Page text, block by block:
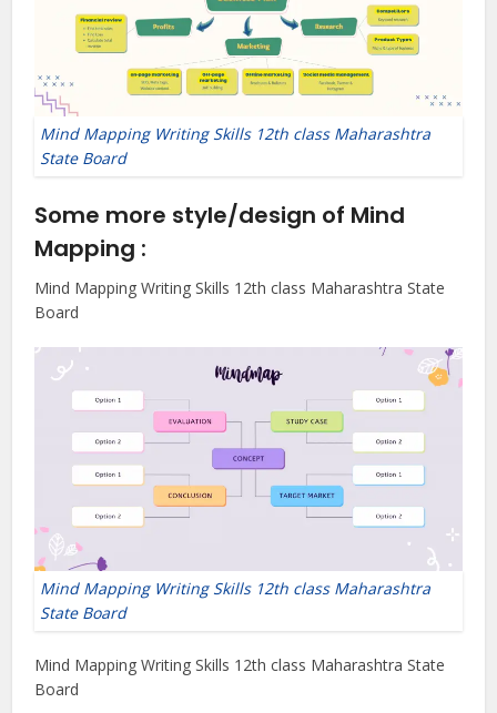
Mind Mapping Writing Skills 12th class Maharashtra
State Board
Some more style/design of Mind
Mapping :
Mind Mapping Writing Skills 12th class Maharashtra State
Board
Mind Mapping Writing Skills 12th class Maharashtra
State Board
Mind Mapping Writing Skills 12th class Maharashtra State
Board